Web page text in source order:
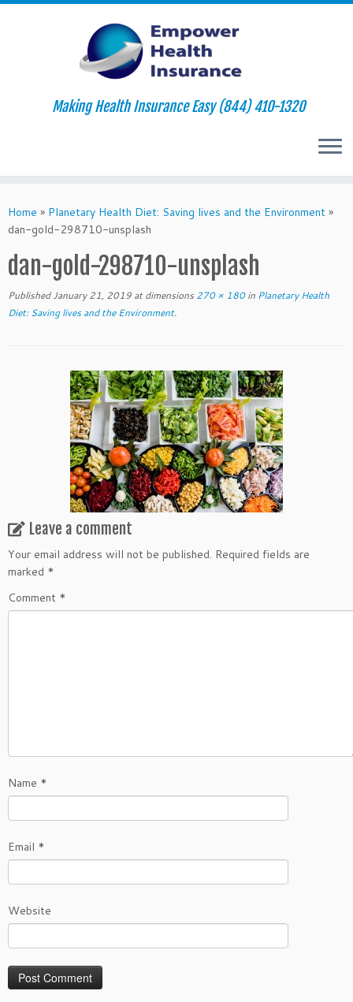
to
content
Making Health Insurance Easy (844) 410-1320
Home » Planetary Health Diet: Saving lives and the Environment »
dan-gold-298710-unsplash
dan-gold-298710-unsplash
Published January 21, 2019 at dimensions 270 × 180in Planetary Health
Diet: Saving lives and the Environment.
Leave a comment
Your email address will not be published. Required fields are
marked *
Comment *
Name *
Email *
Website